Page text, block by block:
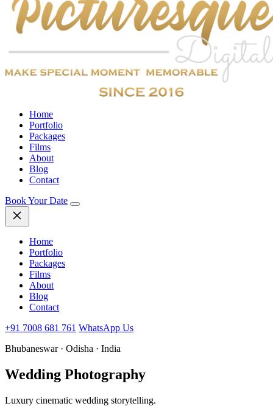
Home
Portfolio
Packages
Films
About
Blog
Contact
Book Your Date
Home
Portfolio
Packages
Films
About
Blog
Contact
+91 7008 681 761 WhatsApp Us
Bhubaneswar · Odisha · India
Wedding Photography
Luxury cinematic wedding storytelling.